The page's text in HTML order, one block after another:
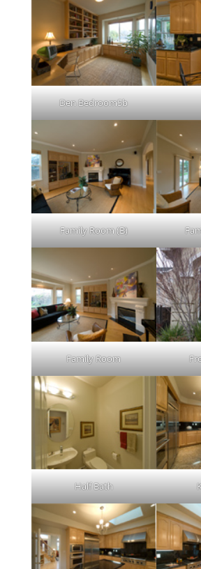
Den Bedroom5b
Family Room (B)
Family Room
Half Bath